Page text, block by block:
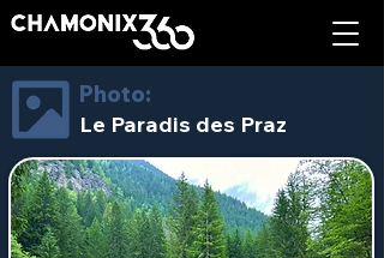
Photo:
Le Paradis des Praz